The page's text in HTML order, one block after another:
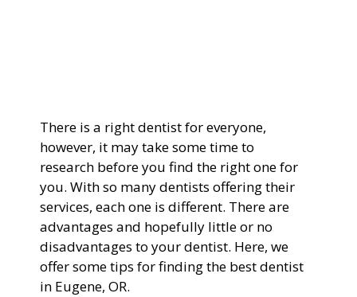
Restorative Dentistry
Zoom Whitening
CONTACT US
There is a right dentist for everyone,
however, it may take some time to
research before you find the right one for
you. With so many dentists offering their
services, each one is different. There are
advantages and hopefully little or no
disadvantages to your dentist. Here, we
offer some tips for finding the best dentist
in Eugene, OR.